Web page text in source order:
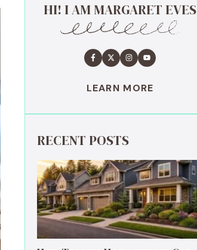
HI! I AM MARGARET EVES
LEARN MORE
RECENT POSTS